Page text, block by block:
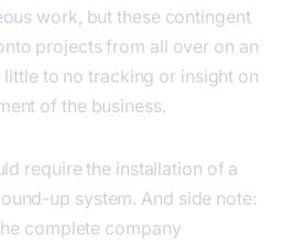
work, but these contingent
projects from all over on an
to no tracking or insight on
of the business.
require the installation of a
up system. And side note:
complete company